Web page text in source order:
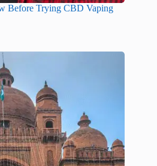
Before Trying CBD Vaping